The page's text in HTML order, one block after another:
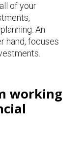
of your
An
hand, focuses
working